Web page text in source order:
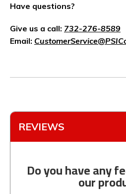
Have questions?
Give us a call: 732-276-8589
Email:
REVIEWS
Do you have any
our